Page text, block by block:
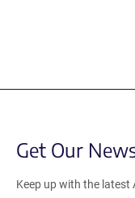
Get Our
Keep up with the latest